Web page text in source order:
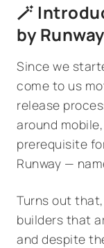
🪄
by
Since we
come to us
release
around
prerequisite
Runway —
Turns out
builders that
and despite